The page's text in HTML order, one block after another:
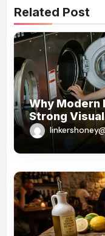
Related Post
Why Modern
Strong
Customer